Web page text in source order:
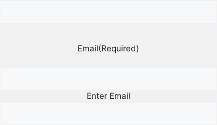
Email(Required)
Enter Email